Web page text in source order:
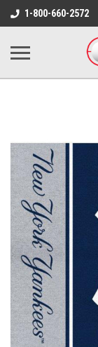
1-800-660-2572